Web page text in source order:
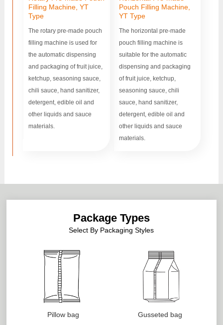
Filling Machine, YT
Type
The rotary pre-made pouch
filling machine is used for
the automatic dispensing
and packaging of fruit juice,
ketchup, seasoning sauce,
chili sauce, hand sanitizer,
detergent, edible oil and
other liquids and sauce
materials.
Pouch Filling Machine,
YT Type
The horizontal pre-made
pouch filling machine is
suitable for the automatic
dispensing and packaging
of fruit juice, ketchup,
seasoning sauce, chili
sauce, hand sanitizer,
detergent, edible oil and
other liquids and sauce
materials.
Package Types
Select By Packaging Styles
Pillow bag Gusseted bag